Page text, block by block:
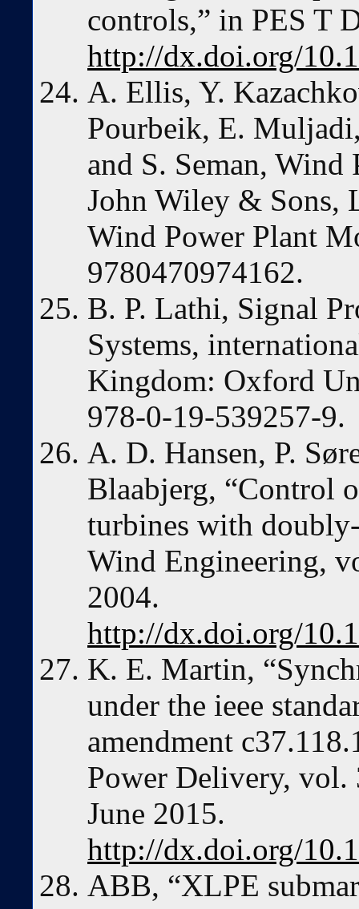
controls,” in PES T
http://dx.doi.org/
A. Ellis, Y.
Pourbeik, E.
and S. Seman, Wind
John Wiley & Sons,
Wind Power Plant
9780470974162.
B. P. Lathi, Signal
Systems,
Kingdom: Oxford
978-0-19-539257-9.
A. D. Hansen, P.
Blaabjerg, “Control
turbines with
Wind Engineering,
2004.
http://dx.doi.org/
K. E. Martin,
under the ieee
amendment
Power Delivery, vol.
June 2015.
http://dx.doi.org/
ABB, “XLPE